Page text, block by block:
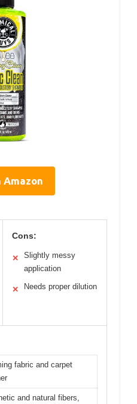
Amazon
Cons:
✕
Slightly messy
application
✕ Needs proper dilution
fabric and carpet
and natural fibers,